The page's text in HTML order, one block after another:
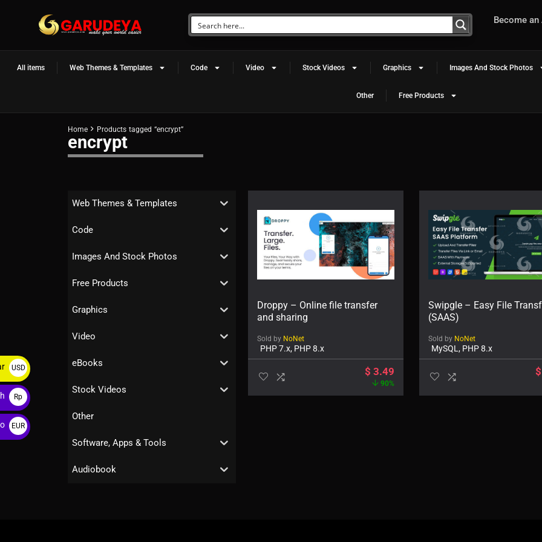
Become
All items Web Themes & Templates Code Video Stock Videos Graphics Images And Stock Photos
Other Free Products
Home Products tagged “encrypt”
encrypt
Web Themes & Templates
Code
Images And Stock Photos
Free Products
Graphics
Video
eBooks
Stock Videos
Other
Software, Apps & Tools
Audiobook
Droppy – Online file transfer
and sharing
Sold by NoNet
PHP 7.x, PHP 8.x
$ 3.49
90%
Swipgle – Easy File
(SAAS)
Sold by NoNet
MySQL, PHP 8.x
$
USD
$
Rp
EUR
€